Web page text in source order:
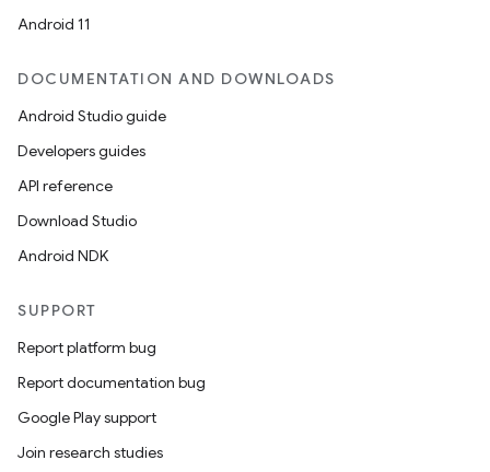
Android 11
DOCUMENTATION AND DOWNLOADS
Android Studio guide
Developers guides
API reference
Download Studio
Android NDK
SUPPORT
Report platform bug
Report documentation bug
Google Play support
Join research studies